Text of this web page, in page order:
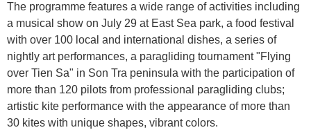
The programme features a wide range of activities including
a musical show on July 29 at East Sea park, a food festival
with over 100 local and international dishes, a series of
nightly art performances, a paragliding tournament "Flying
over Tien Sa" in Son Tra peninsula with the participation of
more than 120 pilots from professional paragliding clubs;
artistic kite performance with the appearance of more than
30 kites with unique shapes, vibrant colors.